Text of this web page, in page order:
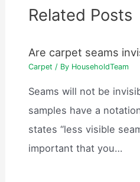
Related Posts
Are carpet seams
Carpet / By HouseholdTeam
Seams will not be
samples have a
states “less visible
important that you…